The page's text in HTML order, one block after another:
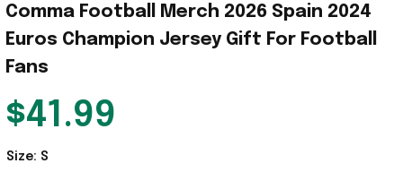
Comma Football Merch 2026 Spain 2024
Euros Champion Jersey Gift For Football
Fans
$41.99
Size: S